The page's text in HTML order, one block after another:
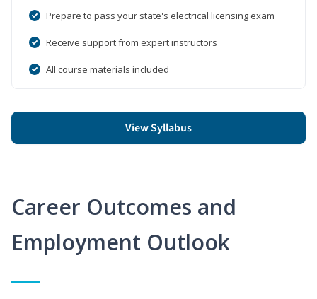
Prepare to pass your state's electrical licensing exam
Receive support from expert instructors
All course materials included
View Syllabus
Career Outcomes and
Employment Outlook